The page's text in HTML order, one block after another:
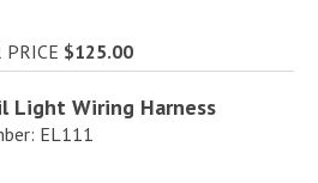
PRICE $125.00
Light Wiring Harness
EL111